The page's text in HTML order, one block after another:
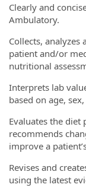
Clearly and
Ambulatory.
Collects,
patient and/or
nutritional
Interprets lab
based on age,
Evaluates the
recommends
improve a
Revises and
using the latest